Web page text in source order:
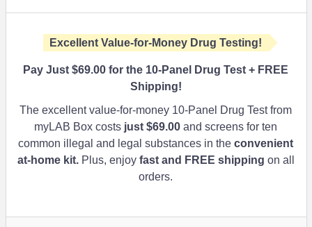
Excellent Value-for-Money Drug Testing!
Pay Just$69.00 for the 10-Panel Drug Test + FREE
Shipping!
The excellent value-for-money 10-Panel Drug Test from
myLAB Box costs just$69.00 and screens for ten
common illegal and legal substances in theconvenient
at-home kit. Plus, enjoy fast and FREE shipping on all
orders.